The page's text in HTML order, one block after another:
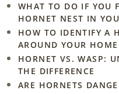
WHAT TO DO IF YOU
HORNET NEST IN
HOW TO IDENTIFY A
AROUND YOUR HOME
HORNET VS. WASP:
THE DIFFERENCE
ARE HORNETS